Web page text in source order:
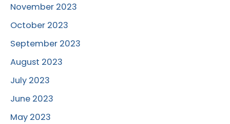
November 2023
October 2023
September 2023
August 2023
July 2023
June 2023
May 2023